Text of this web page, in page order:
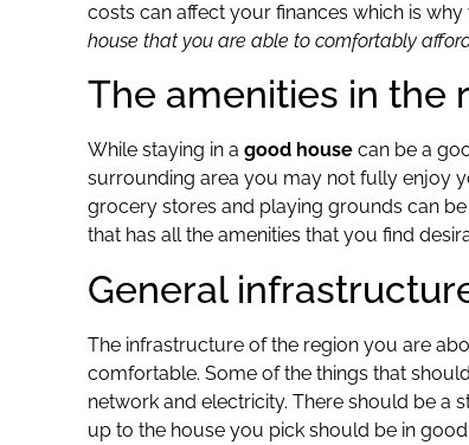
costs can affect your finances which is
house that you are able to comfortably
The amenities in the
While staying in a good house can be a
surrounding area you may not fully enjoy
grocery stores and playing grounds can
that has all the amenities that you find
General
The infrastructure of the region you are
comfortable. Some of the things that
network and electricity. There should be a
up to the house you pick should be in